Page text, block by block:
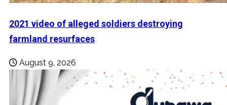
2021 video of alleged soldiers destroying
farmland resurfaces
August 9, 2026